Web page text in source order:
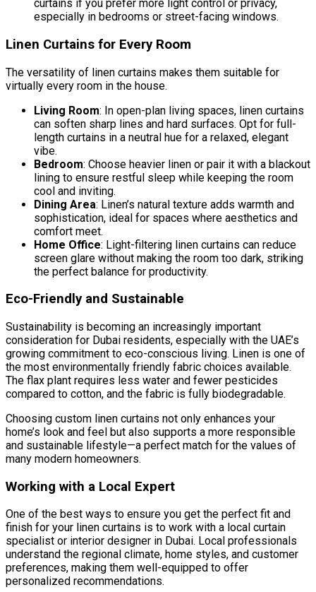
curtains if you prefer more light control or privacy,
especially in bedrooms or street-facing windows.
Linen Curtains for Every Room
The versatility of linen curtains makes them suitable for
virtually every room in the house.
Living Room: In open-plan living spaces, linen curtains
can soften sharp lines and hard surfaces. Opt for full-
length curtains in a neutral hue for a relaxed, elegant
vibe.
Bedroom: Choose heavier linen or pair it with a blackout
lining to ensure restful sleep while keeping the room
cool and inviting.
Dining Area: Linen’s natural texture adds warmth and
sophistication, ideal for spaces where aesthetics and
comfort meet.
Home Office: Light-filtering linen curtains can reduce
screen glare without making the room too dark, striking
the perfect balance for productivity.
Eco-Friendly and Sustainable
Sustainability is becoming an increasingly important
consideration for Dubai residents, especially with the UAE’s
growing commitment to eco-conscious living. Linen is one of
the most environmentally friendly fabric choices available.
The flax plant requires less water and fewer pesticides
compared to cotton, and the fabric is fully biodegradable.
Choosing custom linen curtains not only enhances your
home’s look and feel but also supports a more responsible
and sustainable lifestyle—a perfect match for the values of
many modern homeowners.
Working with a Local Expert
One of the best ways to ensure you get the perfect fit and
finish for your linen curtains is to work with a local curtain
specialist or interior designer in Dubai. Local professionals
understand the regional climate, home styles, and customer
preferences, making them well-equipped to offer
personalized recommendations.